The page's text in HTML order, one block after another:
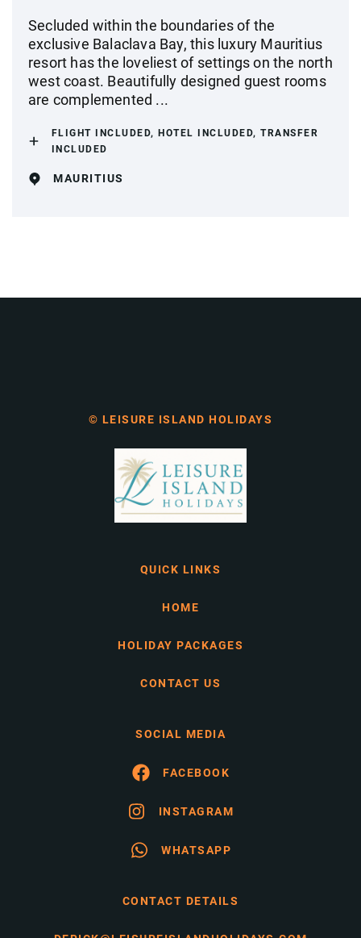
Secluded within the boundaries of the
exclusive Balaclava Bay, this luxury Mauritius
resort has the loveliest of settings on the north
west coast. Beautifully designed guest rooms
are complemented ...
FLIGHT INCLUDED, HOTEL INCLUDED, TRANSFER
INCLUDED
MAURITIUS
© LEISURE ISLAND HOLIDAYS
QUICK LINKS
HOME
HOLIDAY PACKAGES
CONTACT US
SOCIAL MEDIA
FACEBOOK
INSTAGRAM
WHATSAPP
CONTACT DETAILS